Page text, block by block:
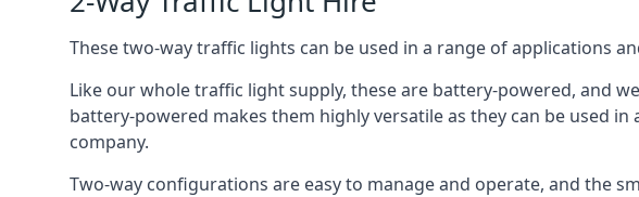
These two-way traffic lights can be used in a range of applications
Like our whole traffic light supply, these are battery-powered, and
battery-powered makes them highly versatile as they can be used
company.
Two-way configurations are easy to manage and operate, and the